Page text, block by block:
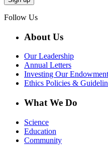
Follow Us
About Us
Our Leadership
Annual Letters
Investing Our Endowment
Ethics Policies &
What We Do
Science
Education
Community